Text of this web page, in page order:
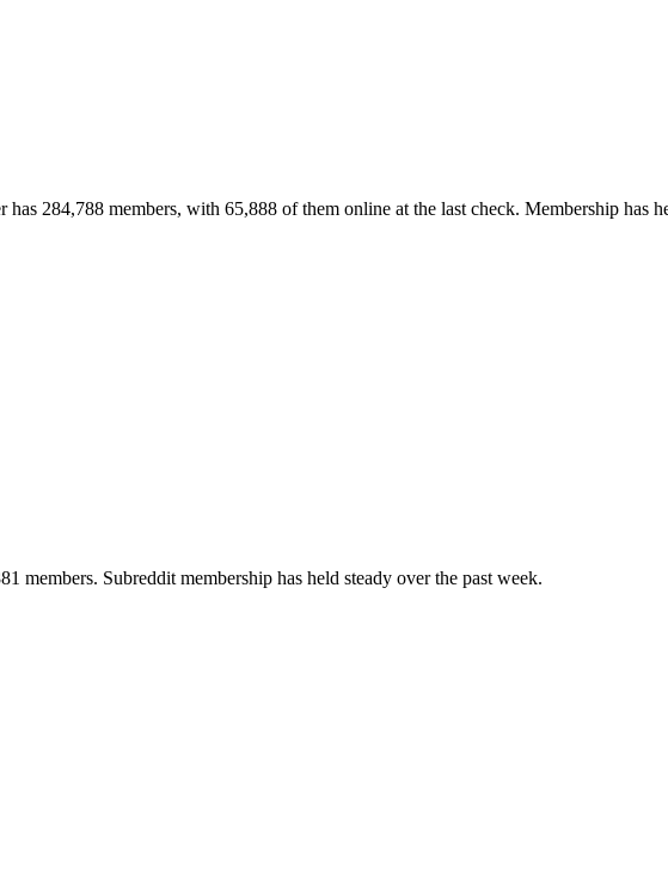
284,788 members, with 65,888 of them online at the last check. Membership has
members. Subreddit membership has held steady over the past week.